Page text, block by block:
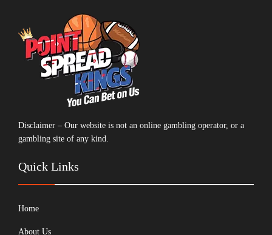
Disclaimer – Our website is not an online gambling operator, or a
gambling site of any kind.
Quick Links
Home
About Us